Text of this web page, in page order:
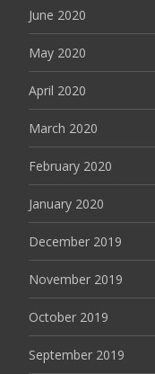
June 2020
May 2020
April 2020
March 2020
February 2020
January 2020
December 2019
November 2019
October 2019
September 2019